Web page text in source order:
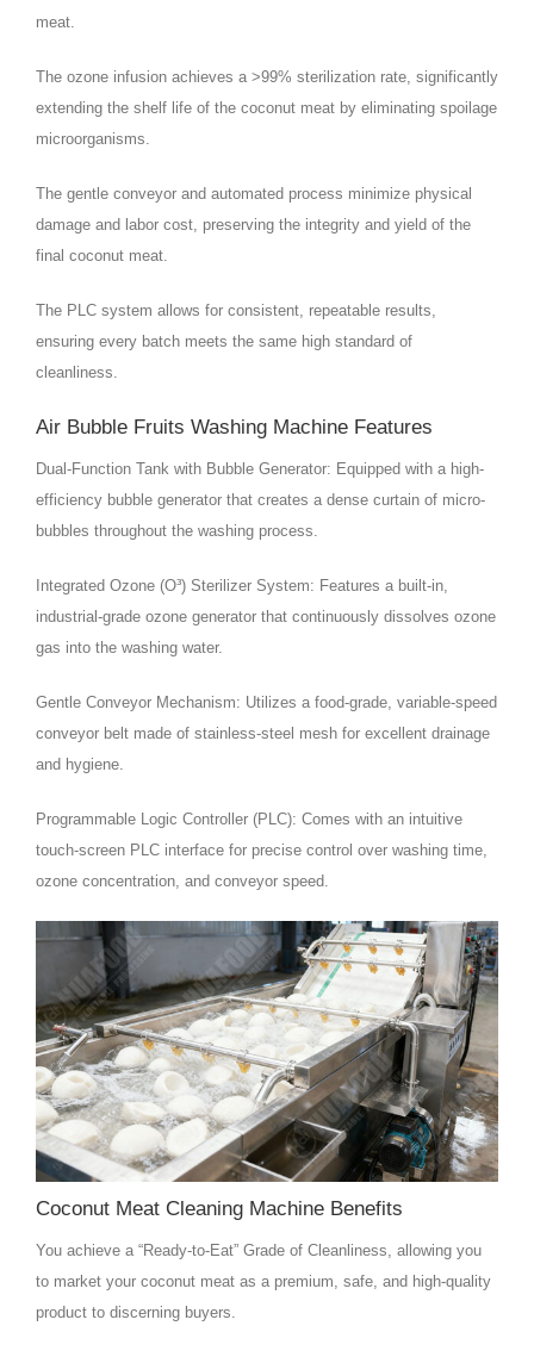
meat.
The ozone infusion achieves a >99% sterilization rate, significantly
extending the shelf life of the coconut meat by eliminating spoilage
microorganisms.
The gentle conveyor and automated process minimize physical
damage and labor cost, preserving the integrity and yield of the
final coconut meat.
The PLC system allows for consistent, repeatable results,
ensuring every batch meets the same high standard of
cleanliness.
Air Bubble Fruits Washing Machine Features
Dual-Function Tank with Bubble Generator: Equipped with a high-
efficiency bubble generator that creates a dense curtain of micro-
bubbles throughout the washing process.
Integrated Ozone (O³) Sterilizer System: Features a built-in,
industrial-grade ozone generator that continuously dissolves ozone
gas into the washing water.
Gentle Conveyor Mechanism: Utilizes a food-grade, variable-speed
conveyor belt made of stainless-steel mesh for excellent drainage
and hygiene.
Programmable Logic Controller (PLC): Comes with an intuitive
touch-screen PLC interface for precise control over washing time,
ozone concentration, and conveyor speed.
Coconut Meat Cleaning Machine Benefits
You achieve a “Ready-to-Eat” Grade of Cleanliness, allowing you
to market your coconut meat as a premium, safe, and high-quality
product to discerning buyers.